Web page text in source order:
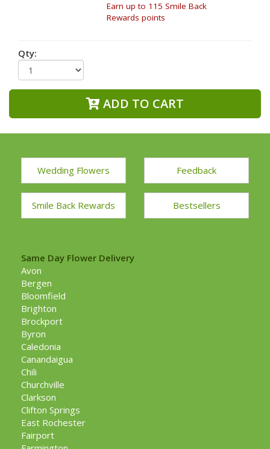
Earn up to 115 Smile Back
Rewards points
Qty:
ADD TO CART
Wedding Flowers Feedback
Smile Back Rewards Bestsellers
Same Day Flower Delivery
Avon
Bergen
Bloomfield
Brighton
Brockport
Byron
Caledonia
Canandaigua
Chili
Churchville
Clarkson
Clifton Springs
East Rochester
Fairport